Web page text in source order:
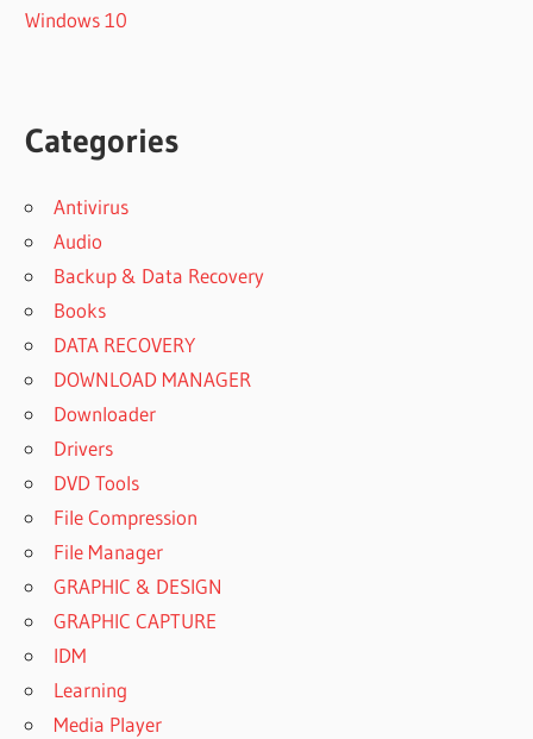
Windows 10
Categories
Antivirus
Audio
Backup & Data Recovery
Books
DATA RECOVERY
DOWNLOAD MANAGER
Downloader
Drivers
DVD Tools
File Compression
File Manager
GRAPHIC & DESIGN
GRAPHIC CAPTURE
IDM
Learning
Media Player